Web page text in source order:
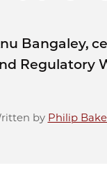
Bangaley,
Regulatory
by Philip